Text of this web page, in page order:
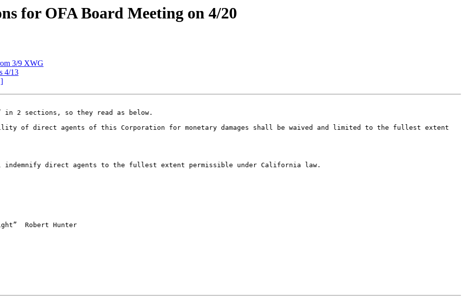
for OFA Board Meeting on 4/20
3/9 XWG
4/13
in 2 sections, so they read as below.
of direct agents of this Corporation for monetary damages shall be waived and limited to the fullest extent
direct agents to the fullest extent permissible under California law.